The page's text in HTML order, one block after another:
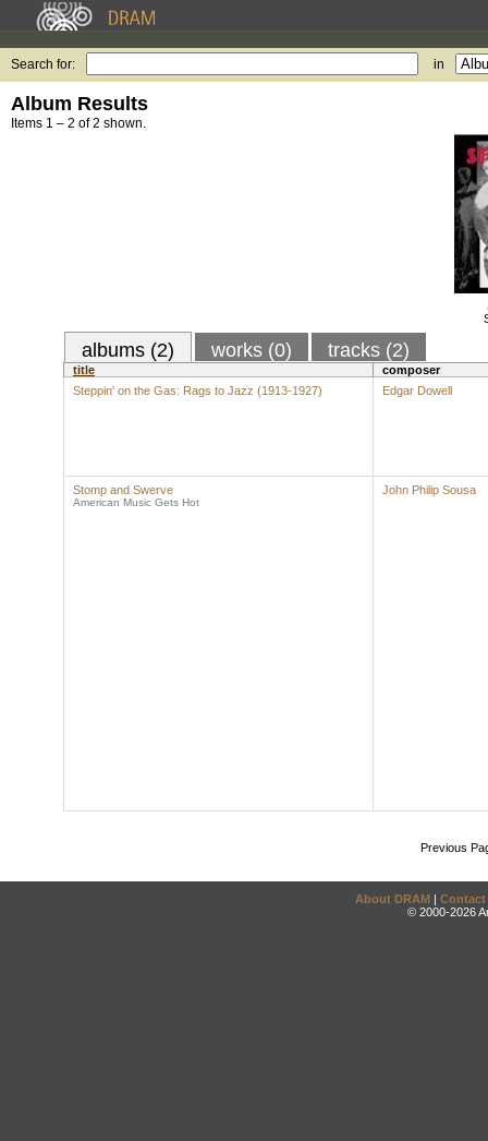
Search for: in
Album Results
Items 1 – 2 of 2 shown.
albums (2) works (0) tracks (2)
title
composer
Steppin' on the Gas: Rags to Jazz (1913-1927)
Edgar Dowell
Stomp and Swerve
American Music Gets Hot
John Philip Sousa
Previous
About DRAM | Contact
© 2000-2026